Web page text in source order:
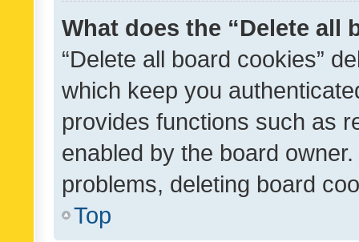
What does the “Delete all
“Delete all board cookies”
which keep you
provides functions such as
enabled by the board
problems, deleting board
Top